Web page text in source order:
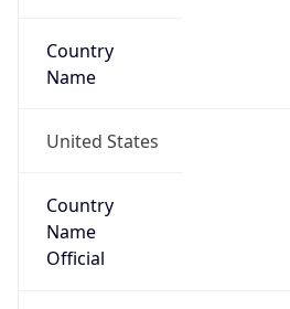
Country
Name
United States
Country
Name
Official